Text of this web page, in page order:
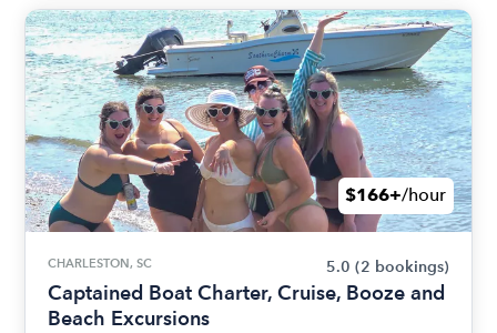
$166+/hour
CHARLESTON, SC 5.0 (2 bookings)
Captained Boat Charter, Cruise, Booze and
Beach Excursions